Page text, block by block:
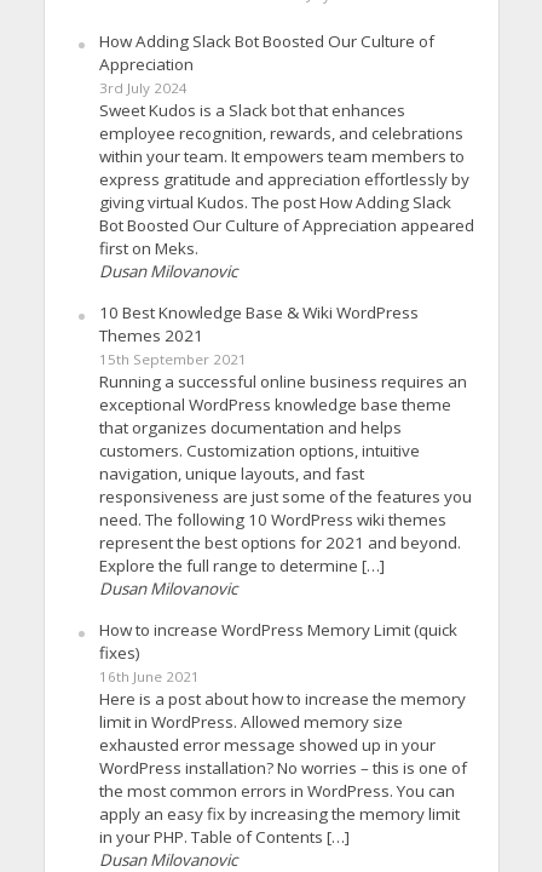
How Adding Slack Bot Boosted Our Culture of
Appreciation
3rd July 2024
Sweet Kudos is a Slack bot that enhances
employee recognition, rewards, and celebrations
within your team. It empowers team members to
express gratitude and appreciation effortlessly by
giving virtual Kudos. The post How Adding Slack
Bot Boosted Our Culture of Appreciation appeared
first on Meks.
Dusan Milovanovic
10 Best Knowledge Base & Wiki WordPress
Themes 2021
15th September 2021
Running a successful online business requires an
exceptional WordPress knowledge base theme
that organizes documentation and helps
customers. Customization options, intuitive
navigation, unique layouts, and fast
responsiveness are just some of the features you
need. The following 10 WordPress wiki themes
represent the best options for 2021 and beyond.
Explore the full range to determine […]
Dusan Milovanovic
How to increase WordPress Memory Limit (quick
fixes)
16th June 2021
Here is a post about how to increase the memory
limit in WordPress. Allowed memory size
exhausted error message showed up in your
WordPress installation? No worries – this is one of
the most common errors in WordPress. You can
apply an easy fix by increasing the memory limit
in your PHP. Table of Contents […]
Dusan Milovanovic